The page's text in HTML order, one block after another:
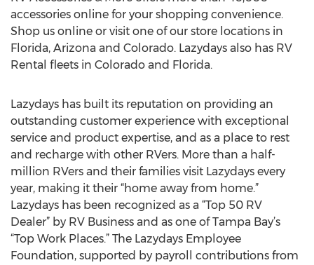
accessories online for your shopping convenience.
Shop us online or visit one of our store locations in
Florida, Arizona and Colorado. Lazydays also has RV
Rental fleets in Colorado and Florida.
Lazydays has built its reputation on providing an
outstanding customer experience with exceptional
service and product expertise, and as a place to rest
and recharge with other RVers. More than a half-
million RVers and their families visit Lazydays every
year, making it their “home away from home.”
Lazydays has been recognized as a “Top 50 RV
Dealer” by RV Business and as one of Tampa Bay’s
“Top Work Places.” The Lazydays Employee
Foundation, supported by payroll contributions from